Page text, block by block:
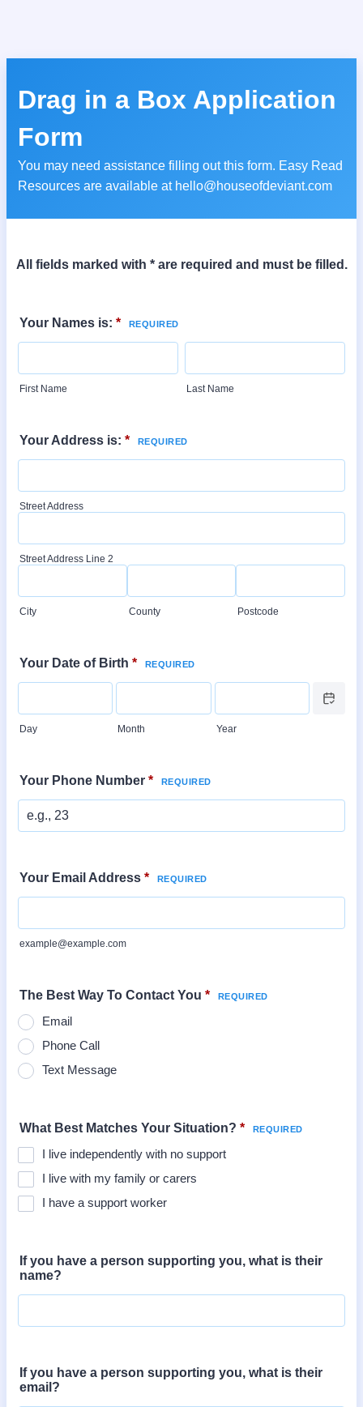
Drag in a Box Application
Form
You may need assistance filling out this form. Easy Read
Resources are available at hello@houseofdeviant.com
All fields marked with * are required and must be filled.
Your Names is: *
First Name Last Name
Your Address is: *
Street Address
Street Address Line 2
City County Postcode
Your Date of Birth *
Day Month Year
Your Phone Number *
Your Email Address *
example@example.com
The Best Way To Contact You *
Email
Phone Call
Text Message
What Best Matches Your Situation? *
I live independently with no support
I live with my family or carers
I have a support worker
If you have a person supporting you, what is their
name?
If you have a person supporting you, what is their
email?